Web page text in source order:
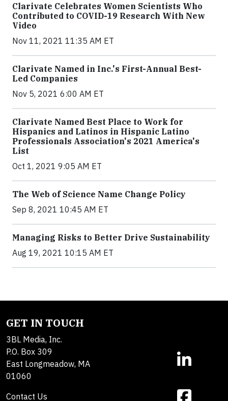
Clarivate Celebrates Women Scientists Who
Contributed to COVID-19 Research With New
Video
Nov 11, 2021 11:35 AM ET
Clarivate Named in Inc.'s First-Annual Best-
Led Companies
Nov 5, 2021 6:00 AM ET
Clarivate Named Best Place to Work for
Hispanics and Latinos in Hispanic Latino
Professionals Association's 2021 America's
List
Oct 1, 2021 9:05 AM ET
The Web of Science Name Change Policy
Sep 8, 2021 10:45 AM ET
Managing Risks to Better Drive Sustainability
Aug 19, 2021 10:15 AM ET
GET IN TOUCH
3BL Media, Inc.
P.O. Box 309
East Longmeadow, MA
01060
Contact Us